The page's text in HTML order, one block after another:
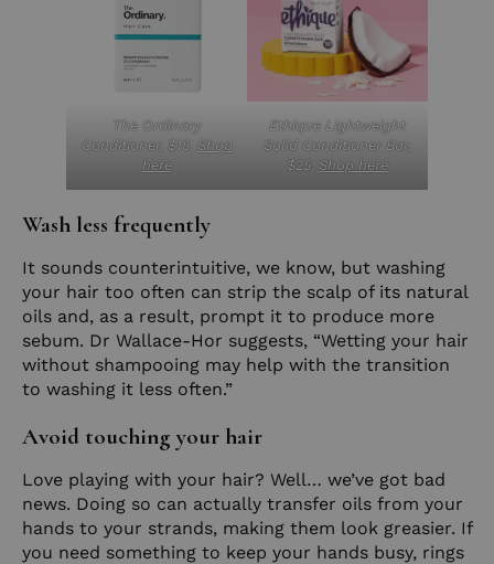
The Ordinary
Conditioner, $15. Shop
here
Ethique Lightweight
Solid Conditioner Bar,
$25. Shop here
Wash less frequently
It sounds counterintuitive, we know, but washing
your hair too often can strip the scalp of its natural
oils and, as a result, prompt it to produce more
sebum. Dr Wallace-Hor suggests, “Wetting your hair
without shampooing may help with the transition
to washing it less often.”
Avoid touching your hair
Love playing with your hair? Well… we’ve got bad
news. Doing so can actually transfer oils from your
hands to your strands, making them look greasier. If
you need something to keep your hands busy, rings